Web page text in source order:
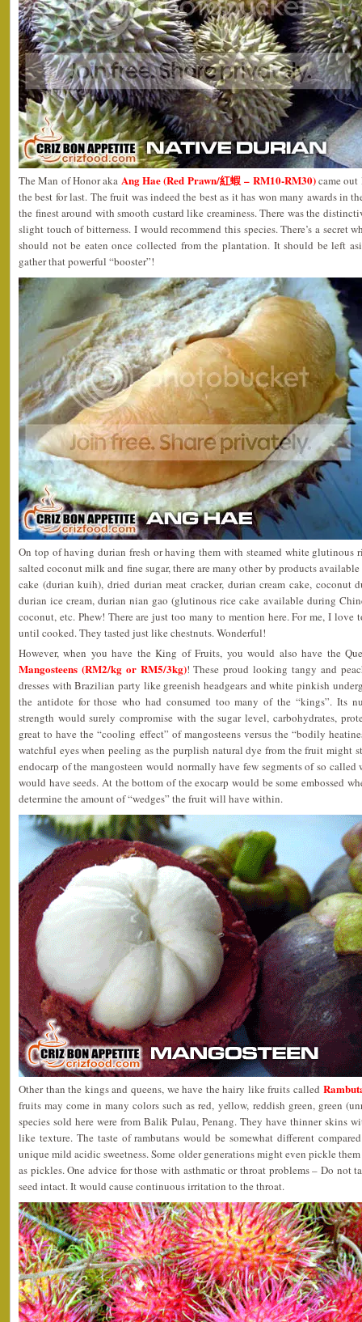
The Man of Honor aka Ang Hae (Red Prawn/紅蝦 – RM10-RM30)came out
the best for last. The fruit was indeed the best as it has won many awards in
the finest around with smooth custard like creaminess. There was the
slight touch of bitterness. I would recommend this species. There’s a secret
should not be eaten once collected from the plantation. It should be left
gather that powerful “booster”!
On top of having durian fresh or having them with steamed white
salted coconut milk and fine sugar, there are many other by products
cake (durian kuih), dried durian meat cracker, durian cream cake, coconut
durian ice cream, durian nian gao (glutinous rice cake available during
coconut, etc. Phew! There are just too many to mention here. For me, I love
until cooked. They tasted just like chestnuts. Wonderful!
However, when you have the King of Fruits, you would also have the
Mangosteens (RM2/kg or RM5/3kg)! These proud looking tangy and
dresses with Brazilian party like greenish headgears and white pinkish
the antidote for those who had consumed too many of the “kings”. Its
strength would surely compromise with the sugar level, carbohydrates,
great to have the “cooling effect” of mangosteens versus the “bodily
watchful eyes when peeling as the purplish natural dye from the fruit might
endocarp of the mangosteen would normally have few segments of so called
would have seeds. At the bottom of the exocarp would be some embossed
determine the amount of “wedges” the fruit will have within.
Other than the kings and queens, we have the hairy like fruits called
fruits may come in many colors such as red, yellow, reddish green, green
species sold here were from Balik Pulau, Penang. They have thinner skins
like texture. The taste of rambutans would be somewhat different
unique mild acidic sweetness. Some older generations might even pickle
as pickles. One advice for those with asthmatic or throat problems – Do not
seed intact. It would cause continuous irritation to the throat.